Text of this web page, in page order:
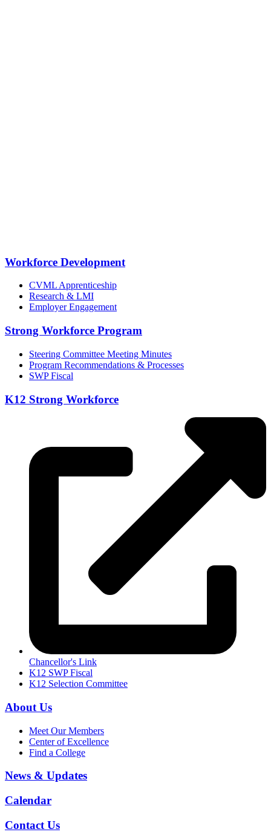
Workforce Development
CVML Apprenticeship
Research & LMI
Employer Engagement
Strong Workforce Program
Steering Committee Meeting Minutes
Program Recommendations & Processes
SWP Fiscal
K12 Strong Workforce
Chancellor's Link
K12 SWP Fiscal
K12 Selection Committee
About Us
Meet Our Members
Center of Excellence
Find a College
News & Updates
Calendar
Contact Us